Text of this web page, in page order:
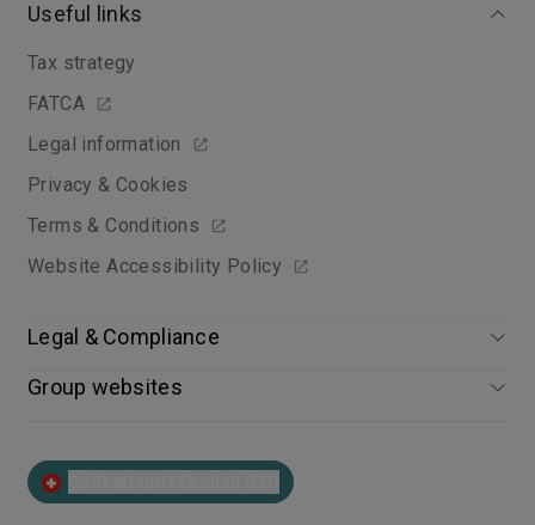
Useful links
Tax strategy
FATCA
Legal information
Privacy & Cookies
Terms & Conditions
Website Accessibility Policy
Legal & Compliance
Group websites